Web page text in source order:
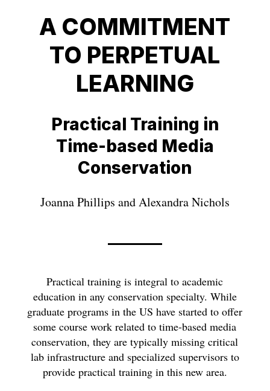
A COMMITMENT
TO PERPETUAL
LEARNING
Practical Training in
Time-based Media
Conservation
Joanna Phillips and Alexandra Nichols
Practical training is integral to academic
education in any conservation specialty. While
graduate programs in the US have started to offer
some course work related to time-based media
conservation, they are typically missing critical
lab infrastructure and specialized supervisors to
provide practical training in this new area.